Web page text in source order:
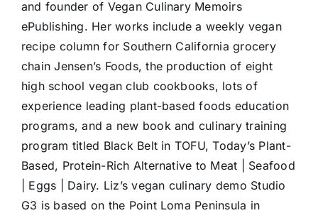
and founder of Vegan Culinary Memoirs
ePublishing. Her works include a weekly vegan
recipe column for Southern California grocery
chain Jensen’s Foods, the production of eight
high school vegan club cookbooks, lots of
experience leading plant-based foods education
programs, and a new book and culinary training
program titled Black Belt in TOFU, Today’s Plant-
Based, Protein-Rich Alternative to Meat | Seafood
| Eggs | Dairy. Liz’s vegan culinary demo Studio
G3 is based on the Point Loma Peninsula in